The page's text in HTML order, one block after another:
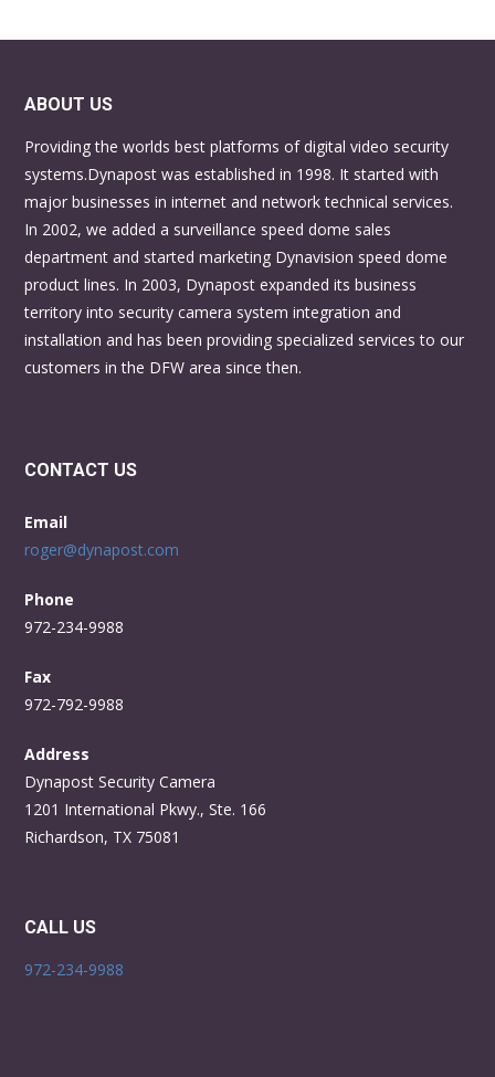
ABOUT US
Providing the worlds best platforms of digital video security
systems.Dynapost was established in 1998. It started with
major businesses in internet and network technical services.
In 2002, we added a surveillance speed dome sales
department and started marketing Dynavision speed dome
product lines. In 2003, Dynapost expanded its business
territory into security camera system integration and
installation and has been providing specialized services to our
customers in the DFW area since then.
CONTACT US
Email
roger@dynapost.com
Phone
972-234-9988
Fax
972-792-9988
Address
Dynapost Security Camera
1201 International Pkwy., Ste. 166
Richardson, TX 75081
CALL US
972-234-9988